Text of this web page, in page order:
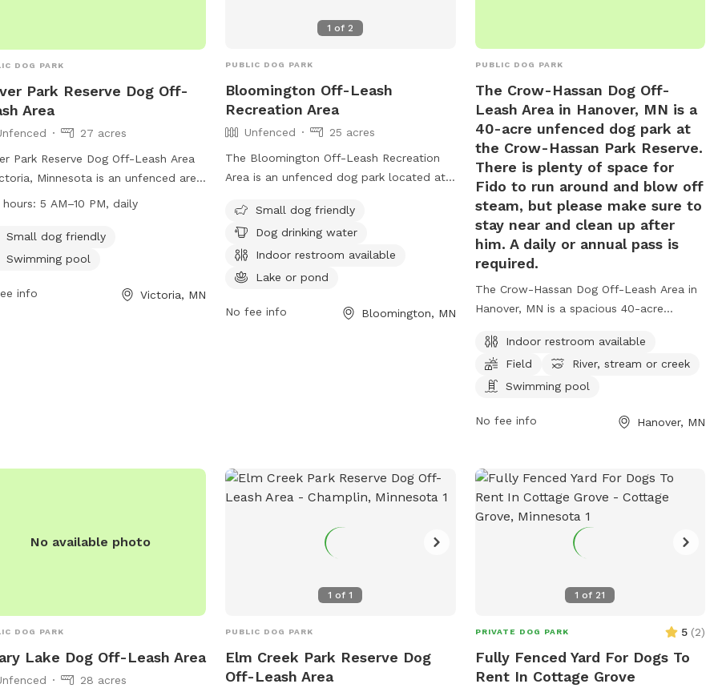
DOG PARK
Park Reserve Dog Off-
Area
27 acres
Park Reserve Dog Off-Leash Area
Minnesota is an unfenced area
dogs can roam freely. All users
and annual passes valid for 12
Dogs must be under control,
must clean up after their pets.
hours: 5 AM–10 PM, daily
Small dog friendly
Swimming pool
info Victoria, MN
1 of 2
PUBLIC DOG PARK
Bloomington Off-Leash
Recreation Area
Unfenced
25 acres
The Bloomington Off-Leash Recreation
Area is an unfenced dog park located at
Minnesota. Dogs must be licensed in the
city in which you live, under voice control
at all times, and handlers must closely
supervise them. Only two dogs per
leashed while entering and exiting.
https://www.bloomingtonmn.gov/pr/parks/leash-
email parksrec@BloomingtonMN.gov.
Small dog friendly
Dog drinking water
Indoor restroom available
Lake or pond
No fee info Bloomington, MN
PUBLIC DOG PARK
The Crow-Hassan Dog Off-
Leash Area in Hanover, MN is a
40-acre unfenced dog park at
the Crow-Hassan Park Reserve.
There is plenty of space for
Fido to run around and blow off
steam, but please make sure to
stay near and clean up after
him. A daily or annual pass is
required.
The Crow-Hassan Dog Off-Leash Area in
Hanover, MN is a spacious 40-acre
Hassan Park Reserve. Dog owners are
required to stay near and clean up after
their pets while enjoying amenities such
swimming pool for dogs. A daily or
Minnesota, United States. For more
information or inquiries, please call (763)
694-7860.
Indoor restroom available
Field
River, stream or creek
Swimming pool
No fee info Hanover, MN
No available photo
DOG PARK
Lake Dog Off-Leash Area
28 acres
1 of1
PUBLIC DOG PARK
Elm Creek Park Reserve Dog
Off-Leash Area
1 of 21
PRIVATE DOG PARK 5 (2)
Fully Fenced Yard For Dogs To
Rent In Cottage Grove